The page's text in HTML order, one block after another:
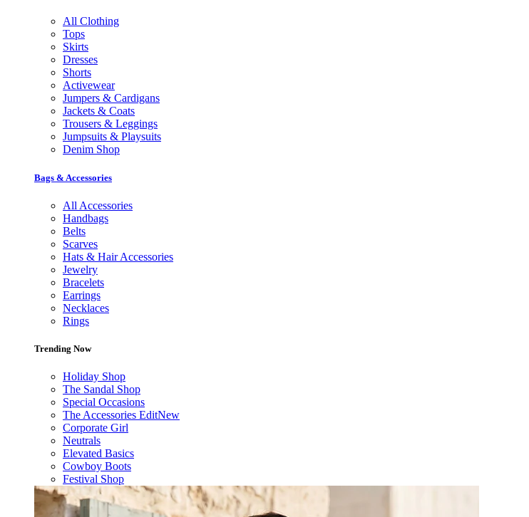
All Clothing
Tops
Skirts
Dresses
Shorts
Activewear
Jumpers & Cardigans
Jackets & Coats
Trousers & Leggings
Jumpsuits & Playsuits
Denim Shop
Bags & Accessories
All Accessories
Handbags
Belts
Scarves
Hats & Hair Accessories
Jewelry
Bracelets
Earrings
Necklaces
Rings
Trending Now
Holiday Shop
The Sandal Shop
Special Occasions
The Accessories EditNew
Corporate Girl
Neutrals
Elevated Basics
Cowboy Boots
Festival Shop